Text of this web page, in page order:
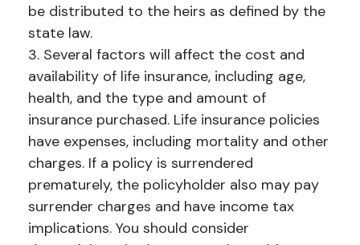
be distributed to the heirs as defined by the
state law.
3. Several factors will affect the cost and
availability of life insurance, including age,
health, and the type and amount of
insurance purchased. Life insurance policies
have expenses, including mortality and other
charges. If a policy is surrendered
prematurely, the policyholder also may pay
surrender charges and have income tax
implications. You should consider